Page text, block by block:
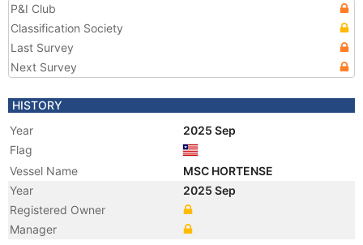
P&I Club
Classification Society
Last Survey
Next Survey
HISTORY
Year
2025 Sep
Flag
Vessel Name
MSC HORTENSE
Year
2025 Sep
Registered Owner
Manager